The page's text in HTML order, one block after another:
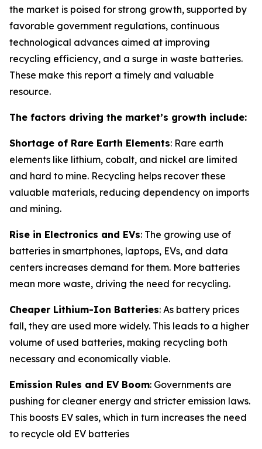
the market is poised for strong growth, supported by
favorable government regulations, continuous
technological advances aimed at improving
recycling efficiency, and a surge in waste batteries.
These make this report a timely and valuable
resource.
The factors driving the market’s growth include:
Shortage of Rare Earth Elements: Rare earth
elements like lithium, cobalt, and nickel are limited
and hard to mine. Recycling helps recover these
valuable materials, reducing dependency on imports
and mining.
Rise in Electronics and EVs: The growing use of
batteries in smartphones, laptops, EVs, and data
centers increases demand for them. More batteries
mean more waste, driving the need for recycling.
Cheaper Lithium-Ion Batteries: As battery prices
fall, they are used more widely. This leads to a higher
volume of used batteries, making recycling both
necessary and economically viable.
Emission Rules and EV Boom: Governments are
pushing for cleaner energy and stricter emission laws.
This boosts EV sales, which in turn increases the need
to recycle old EV batteries